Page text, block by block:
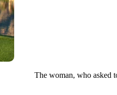
The woman, who asked